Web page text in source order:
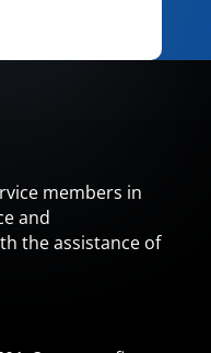
members in
and
the assistance of